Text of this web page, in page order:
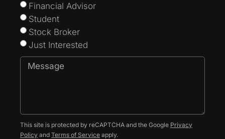
Financial Advisor
Student
Stock Broker
Just Interested
This site is protected by reCAPTCHA and the Google Privacy
Policy and Terms of Service apply.